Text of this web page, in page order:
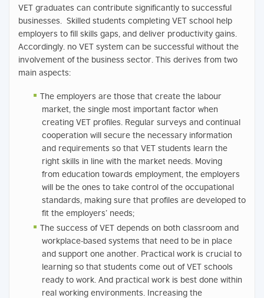
VET graduates can contribute significantly to successful
businesses. Skilled students completing VET school help
employers to fill skills gaps, and deliver productivity gains.
Accordingly. no VET system can be successful without the
involvement of the business sector. This derives from two
main aspects:
The employers are those that create the labour
market, the single most important factor when
creating VET profiles. Regular surveys and continual
cooperation will secure the necessary information
and requirements so that VET students learn the
right skills in line with the market needs. Moving
from education towards employment, the employers
will be the ones to take control of the occupational
standards, making sure that profiles are developed to
fit the employers’ needs;
The success of VET depends on both classroom and
workplace-based systems that need to be in place
and support one another. Practical work is crucial to
learning so that students come out of VET schools
ready to work. And practical work is best done within
real working environments. Increasing the